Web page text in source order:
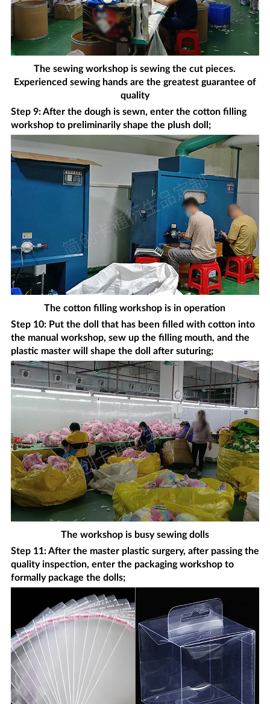
The sewing workshop is sewing the cut pieces.
Experienced sewing hands are the greatest guarantee of
quality
Step 9: After the dough is sewn, enter the cotton filling
workshop to preliminarily shape the plush doll;
The cotton filling workshop is in operation
Step 10: Put the doll that has been filled with cotton into
the manual workshop, sew up the filling mouth, and the
plastic master will shape the doll after suturing;
The workshop is busy sewing dolls
Step 11: After the master plastic surgery, after passing the
quality inspection, enter the packaging workshop to
formally package the dolls;